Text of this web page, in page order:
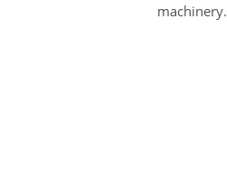
machinery.